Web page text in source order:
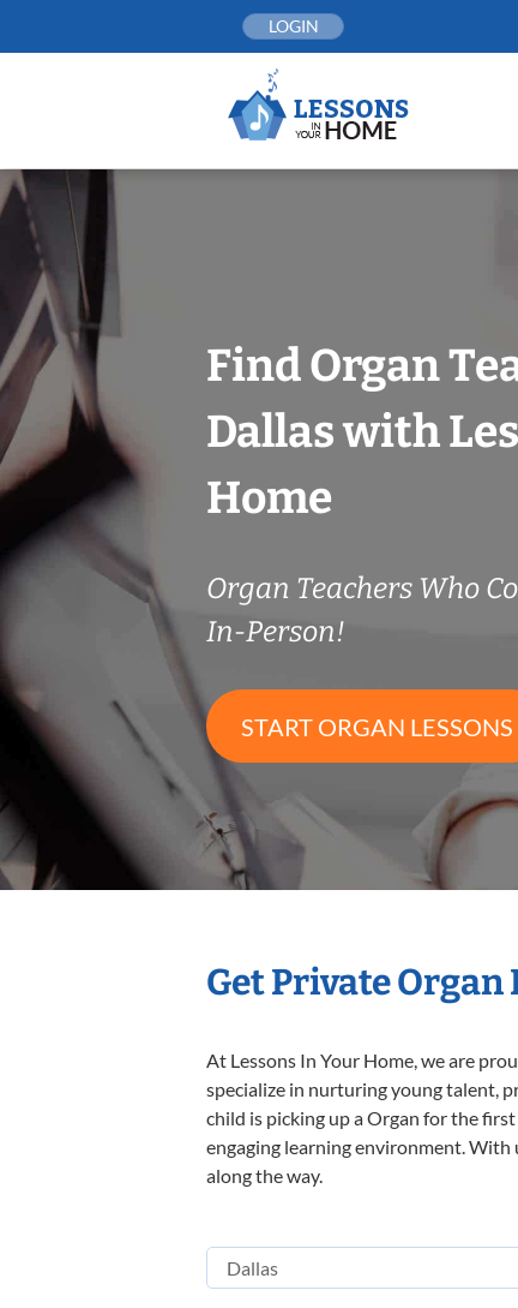
LOGIN
Find Organ
Dallas with
Home
Organ Teachers Who
In-Person!
START ORGAN LESSONS
Get Private
At Lessons In Your Home, we are
specialize in nurturing young talent,
child is picking up a Organ for the
engaging learning environment. With
along the way.